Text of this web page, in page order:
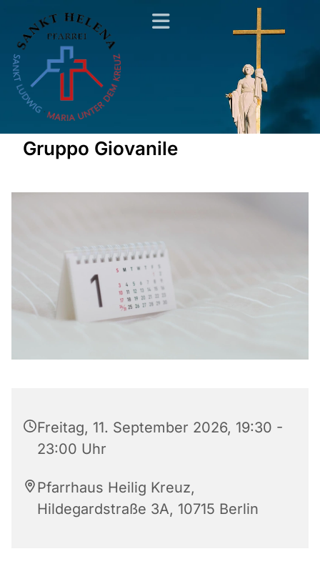
Gruppo Giovanile
Freitag, 11. September 2026, 19:30 -
23:00 Uhr
Pfarrhaus Heilig Kreuz,
Hildegardstraße 3A, 10715 Berlin